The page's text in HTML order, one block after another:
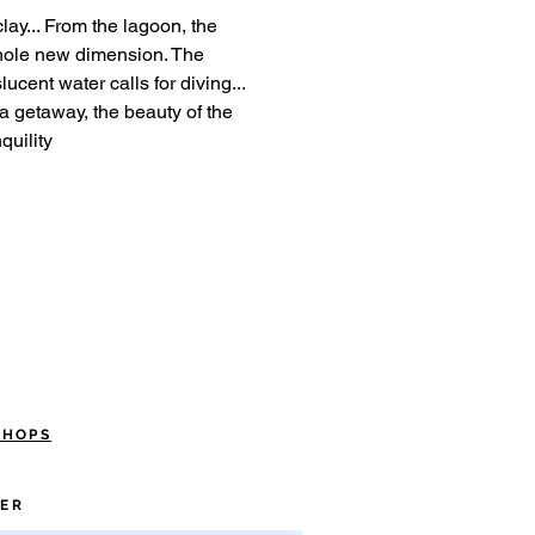
From the lagoon, the
new dimension. The
water calls for diving...
getaway, the beauty of the